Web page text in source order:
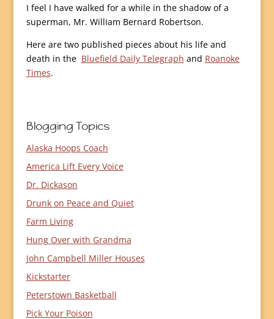
I feel I have walked for a while in the shadow of a
superman, Mr. William Bernard Robertson.
Here are two published pieces about his life and
death in the Bluefield Daily Telegraph and Roanoke
Times.
Blogging Topics
Alaska Hoops Coach
America Lift Every Voice
Dr. Dickason
Drunk on Peace and Quiet
Farm Living
Hung Over with Grandma
John Campbell Miller Houses
Kickstarter
Peterstown Basketball
Pick Your Poison